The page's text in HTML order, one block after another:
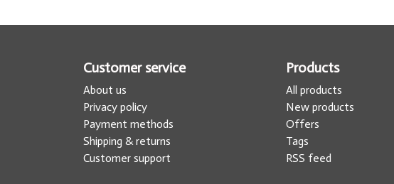
Customer service
About us
Privacy policy
Payment methods
Shipping & returns
Customer support
Products
All products
New products
Offers
Tags
RSS feed